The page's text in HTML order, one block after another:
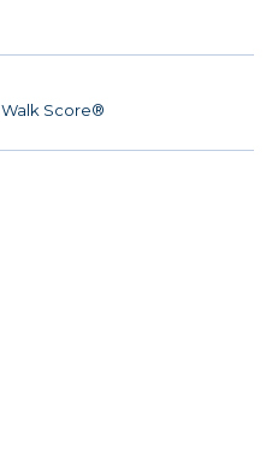
Walk Score®